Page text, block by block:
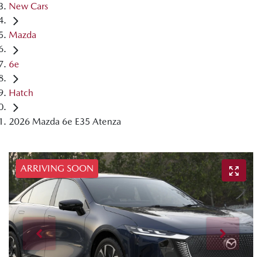
New Cars
Mazda
6e
Hatch
2026 Mazda 6e E35 Atenza
ARRIVING SOON